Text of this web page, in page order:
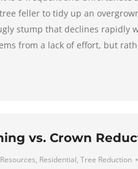
feller to tidy up an
stump that declines rapidly
from a lack of effort, but
vs. Crown
, Residential, Tree Reduction